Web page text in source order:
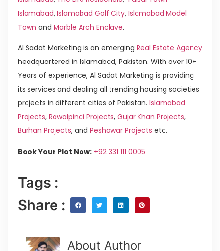
Islamabad, Islamabad Golf City, Islamabad Model
Town and Marble Arch Enclave.
Al Sadat Marketing is an emerging Real Estate Agency
headquartered in Islamabad, Pakistan. With over 10+
Years of experience, Al Sadat Marketing is providing
its services and dealing all trending housing societies
projects in different cities of Pakistan. Islamabad
Projects, Rawalpindi Projects, Gujar Khan Projects,
Burhan Projects, and Peshawar Projects etc.
Book Your Plot Now: +92 331 111 0005
Tags :
Share :
About Author